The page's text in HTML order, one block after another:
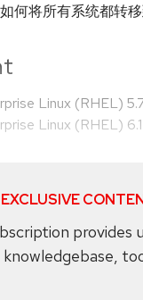
何将所有系统都转
Linux (RHEL)
Linux (RHEL)
provides